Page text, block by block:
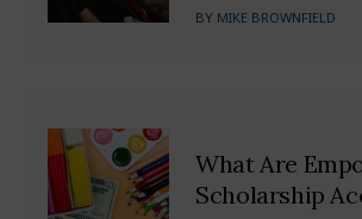
BY MIKE BROWNFIELD
What Are
Scholarship